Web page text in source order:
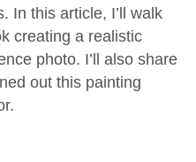
In this article, I’ll walk
creating a realistic
photo. I’ll also share
out this painting